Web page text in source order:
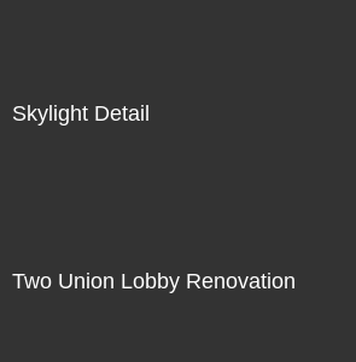
Skylight Detail
Two Union Lobby Renovation